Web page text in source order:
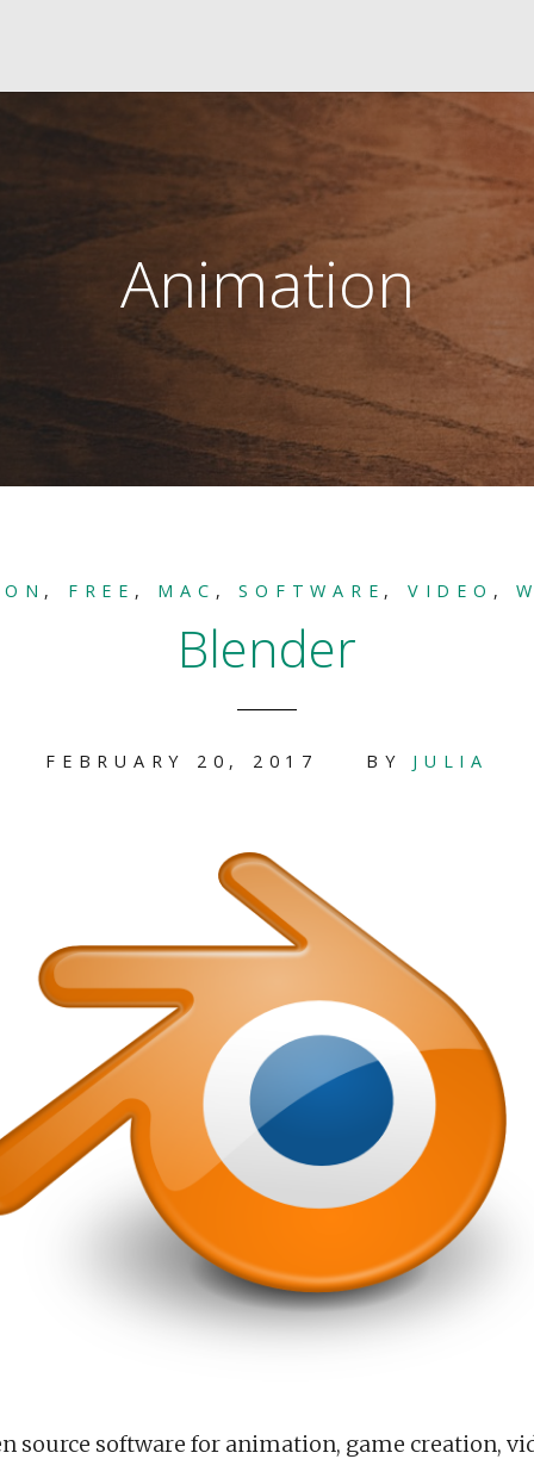
Animation
, FREE , MAC ,SOFTWARE , VIDEO ,
Blender
FEBRUARY 20, 2017 BY JULIA
source software for animation, game creation,